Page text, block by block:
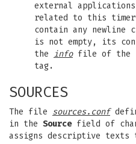
external
related to this
contain any
is not empty, its
the infofile of the
tag.
SOURCES
The file sources.conf
in the Sourcefield of
assigns descriptive texts